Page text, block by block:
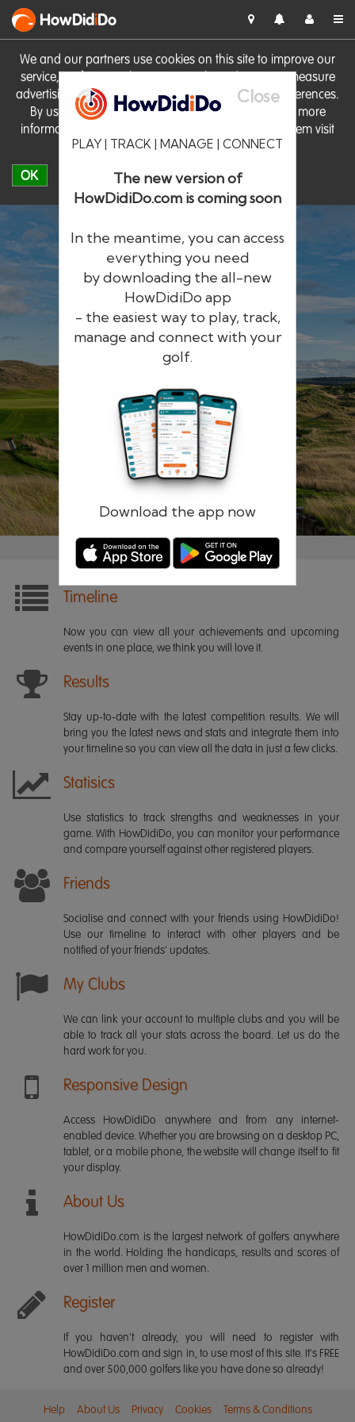
We and our partners use cookies on this site to improve our
service, perform analytics, personalise advertising, measure
advertising performance and remember website preferences.
By using the site you consent to these cookies. For more
information on cookies including how to manage them visit
our Cookie Policy
OK
HowDidiDo
Close
PLAY | TRACK | MANAGE | CONNECT
The new version of
HowDidiDo.com is coming soon
In the meantime, you can access
everything you need
by downloading the all-new
HowDidiDo app
- the easiest way to play, track,
manage and connect with your
golf.
Download the app now
HowDidiDo
The largest golfer network in Europe
Remember me Forgotten password?
Timeline
Now you can view all your achievements and upcoming
events in one place, we think you will love it.
Results
Stay up-to-date with the latest competition results. We will
bring you the latest news and stats and integrate them into
your timeline so you can view all the data in just a few clicks.
Statisics
Use statistics to track strengths and weaknesses in your
game. With HowDidiDo, you can monitor your performance
and compare yourself against other registered players.
Friends
Socialise and connect with your friends using HowDidiDo!
Use our timeline to interact with other players and be
notified of your friends' updates.
My Clubs
We can link your account to multiple clubs and you will be
able to track all your stats across the board. Let us do the
hard work for you.
Responsive Design
Access HowDidiDo anywhere and from any internet-
enabled device. Whether you are browsing on a desktop PC,
tablet, or a mobile phone, the website will change itself to fit
your display.
About Us
HowDidiDo.com is the largest network of golfers anywhere
in the world. Holding the handicaps, results and scores of
over 1 million men and women.
Register
If you haven't already, you will need to register with
HowDidiDo.com and sign in, to use most of this site. It's FREE
and over 500,000 golfers like you have done so already!
Help About Us Privacy Cookies Terms & Conditions